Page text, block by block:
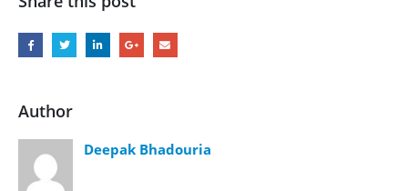
Author
Deepak Bhadouria